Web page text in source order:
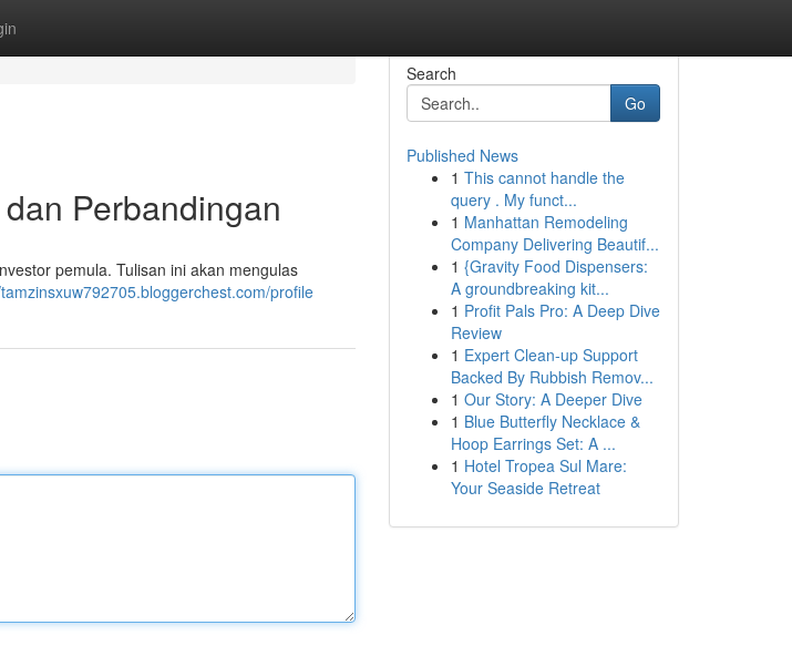
Perbandingan
pemula. Tulisan ini akan mengulas
profile
Search
Go
Published News
1 This cannot handle the
query . My funct...
1 Manhattan Remodeling
Company Delivering Beautif...
1 {Gravity Food Dispensers:
A groundbreaking kit...
1 Profit Pals Pro: A Deep Dive
Review
1 Expert Clean-up Support
Backed By Rubbish Remov...
1 Our Story: A Deeper Dive
1 Blue Butterfly Necklace &
Hoop Earrings Set: A ...
1 Hotel Tropea Sul Mare:
Your Seaside Retreat